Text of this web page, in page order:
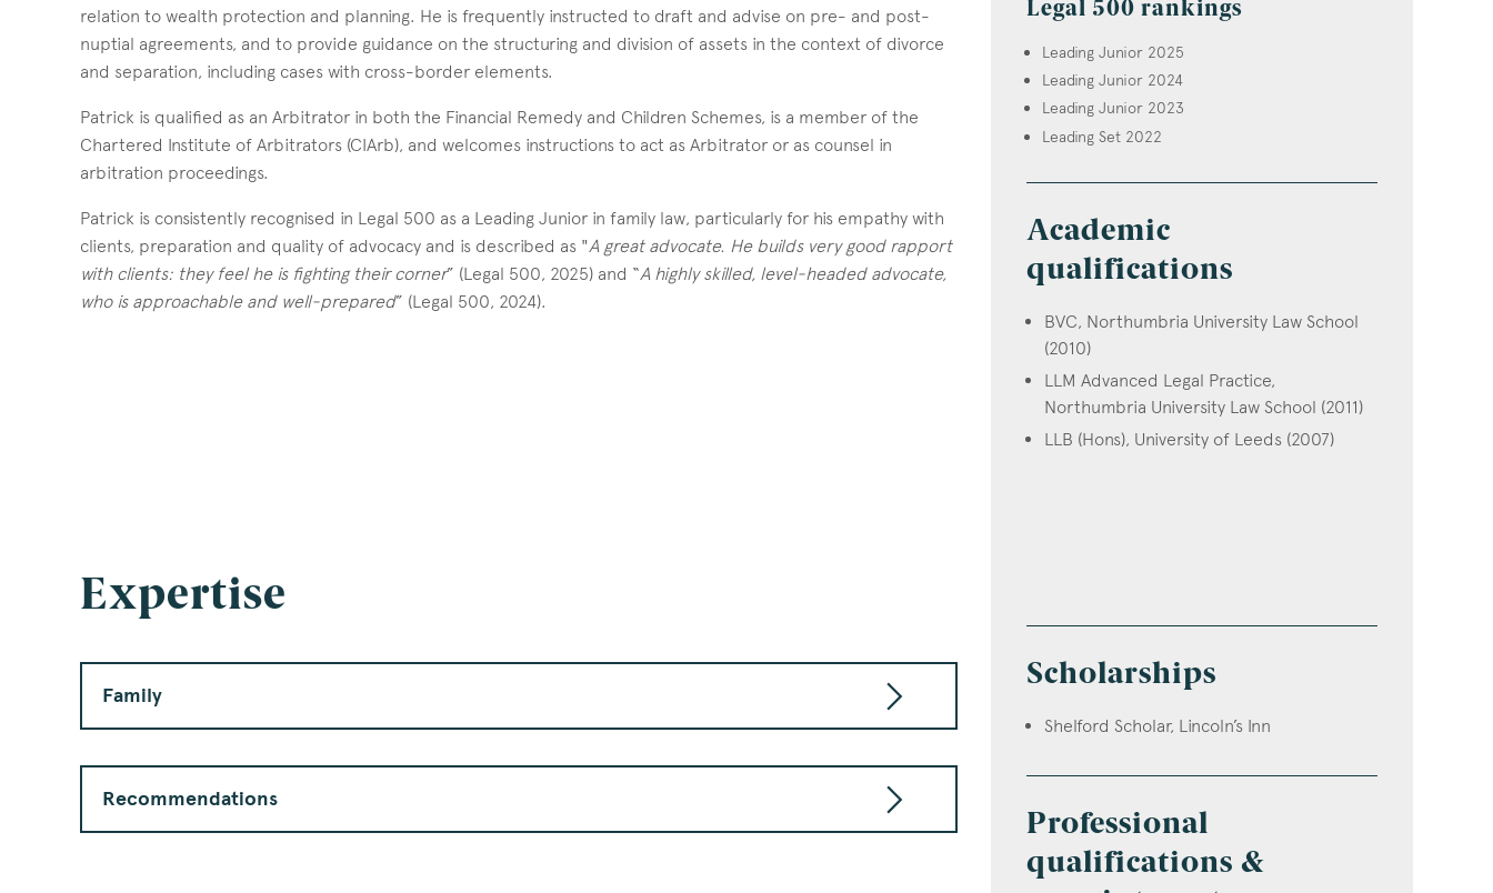
relation to wealth protection and planning. He is frequently instructed to draft and advise on pre- and post-
nuptial agreements, and to provide guidance on the structuring and division of assets in the context of divorce
and separation, including cases with cross-border elements.
Patrick is qualified as an Arbitrator in both the Financial Remedy and Children Schemes, is a member of the
Chartered Institute of Arbitrators (CIArb), and welcomes instructions to act as Arbitrator or as counsel in
arbitration proceedings.
Patrick is consistently recognised in Legal 500 as a Leading Junior in family law, particularly for his empathy with
clients, preparation and quality of advocacy and is described as "A great advocate. He builds very good rapport
with clients: they feel he is fighting their corner” (Legal 500, 2025) and “A highly skilled, level-headed advocate,
who is approachable and well-prepared” (Legal 500, 2024).
Expertise
Family
Recommendations
Legal 500 rankings
Leading Junior 2025
Leading Junior 2024
Leading Junior 2023
Leading Set 2022
Academic
qualifications
BVC, Northumbria University Law School
(2010)
LLM Advanced Legal Practice,
Northumbria University Law School (2011)
LLB (Hons), University of Leeds (2007)
Scholarships
Shelford Scholar, Lincoln’s Inn
Professional
qualifications &